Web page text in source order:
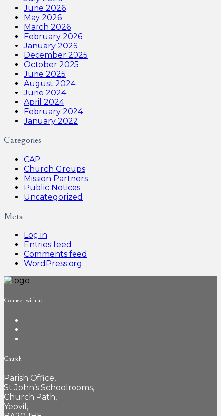
June 2026
May 2026
March 2026
February 2026
January 2026
December 2025
October 2025
June 2025
August 2024
June 2024
April 2024
February 2024
January 2022
Categories
CAP
Church Groups
Mission Partners
Public Notices
Uncategorized
Meta
Log in
Entries feed
Comments feed
WordPress.org
Connect with us
Church
Parish Office,
St John’s Schoolrooms,
Church Path,
Yeovil,